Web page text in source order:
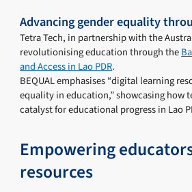
Advancing gender equality
Tetra Tech, in partnership with the
revolutionising education through the
and Access in Lao PDR.
BEQUAL emphasises “digital learning
equality in education,” showcasing how
catalyst for educational progress in Lao
Empowering
resources